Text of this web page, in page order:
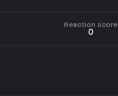
Reaction score
0